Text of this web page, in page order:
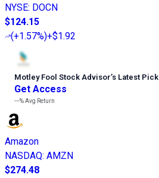
NYSE: DOCN
$124.15
(+1.57%)+$1.92
Motley Fool Stock Advisor’s Latest Pick
Get Access
---%Avg Return
Amazon
NASDAQ: AMZN
$274.48